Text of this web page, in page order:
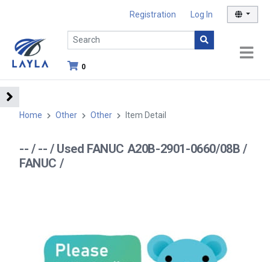
Registration Log In
0
Home Other Other Item Detail
-- / -- / Used FANUC A20B-2901-0660/08B /
FANUC /